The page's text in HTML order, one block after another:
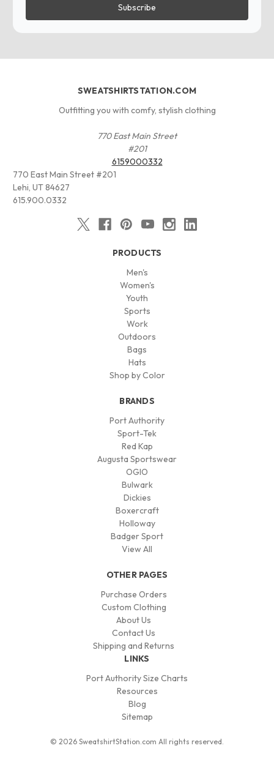
SWEATSHIRTSTATION.COM
Outfitting you with comfy, stylish clothing
770 East Main Street
#201
6159000332
770 East Main Street #201
Lehi, UT 84627
615.900.0332
PRODUCTS
Men's
Women's
Youth
Sports
Work
Outdoors
Bags
Hats
Shop by Color
BRANDS
Port Authority
Sport-Tek
Red Kap
Augusta Sportswear
OGIO
Bulwark
Dickies
Boxercraft
Holloway
Badger Sport
View All
OTHER PAGES
Purchase Orders
Custom Clothing
About Us
Contact Us
Shipping and Returns
LINKS
Port Authority Size Charts
Resources
Blog
Sitemap
© 2026 SweatshirtStation.com All rights reserved.